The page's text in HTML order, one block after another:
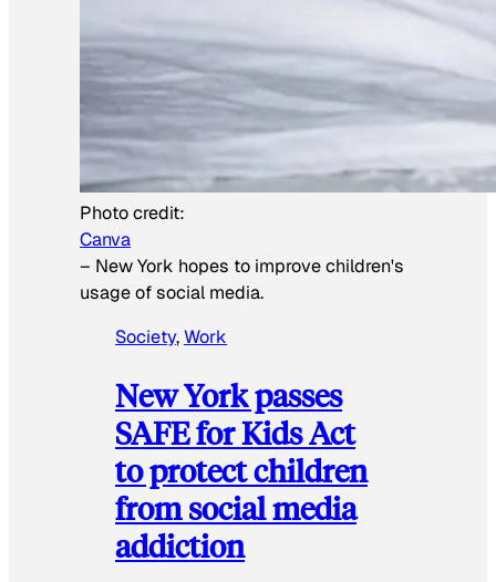
Photo credit:
Canva
– New York hopes to improve children's
usage of social media.
Society, Work
New York passes
SAFE for Kids Act
to protect children
from social media
addiction